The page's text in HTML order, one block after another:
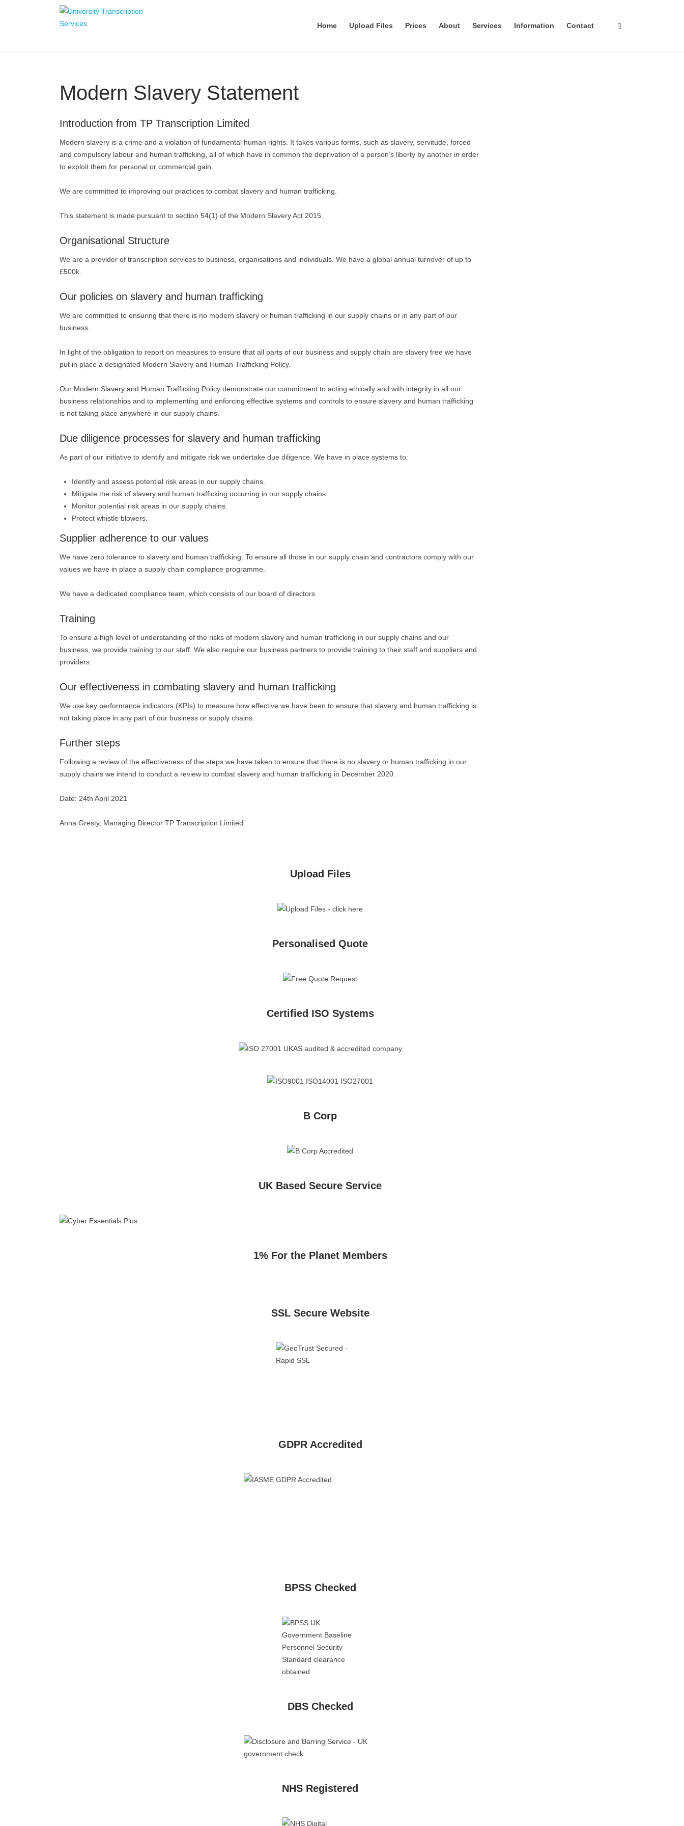
Home Upload Files Prices About Services Information Contact
Modern Slavery Statement
Introduction from TP Transcription Limited
Modern slavery is a crime and a violation of fundamental human rights. It takes various forms, such as slavery, servitude, forced
and compulsory labour and human trafficking, all of which have in common the deprivation of a person’s liberty by another in order
to exploit them for personal or commercial gain.
We are committed to improving our practices to combat slavery and human trafficking.
This statement is made pursuant to section 54(1) of the Modern Slavery Act 2015.
Organisational Structure
We are a provider of transcription services to business, organisations and individuals. We have a global annual turnover of up to
£500k.
Our policies on slavery and human trafficking
We are committed to ensuring that there is no modern slavery or human trafficking in our supply chains or in any part of our
business.
In light of the obligation to report on measures to ensure that all parts of our business and supply chain are slavery free we have
put in place a designated Modern Slavery and Human Trafficking Policy.
Our Modern Slavery and Human Trafficking Policy demonstrate our commitment to acting ethically and with integrity in all our
business relationships and to implementing and enforcing effective systems and controls to ensure slavery and human trafficking
is not taking place anywhere in our supply chains.
Due diligence processes for slavery and human trafficking
As part of our initiative to identify and mitigate risk we undertake due diligence. We have in place systems to:
Identify and assess potential risk areas in our supply chains.
Mitigate the risk of slavery and human trafficking occurring in our supply chains.
Monitor potential risk areas in our supply chains.
Protect whistle blowers.
Supplier adherence to our values
We have zero tolerance to slavery and human trafficking. To ensure all those in our supply chain and contractors comply with our
values we have in place a supply chain compliance programme.
We have a dedicated compliance team, which consists of our board of directors.
Training
To ensure a high level of understanding of the risks of modern slavery and human trafficking in our supply chains and our
business, we provide training to our staff. We also require our business partners to provide training to their staff and suppliers and
providers.
Our effectiveness in combating slavery and human trafficking
We use key performance indicators (KPIs) to measure how effective we have been to ensure that slavery and human trafficking is
not taking place in any part of our business or supply chains.
Further steps
Following a review of the effectiveness of the steps we have taken to ensure that there is no slavery or human trafficking in our
supply chains we intend to conduct a review to combat slavery and human trafficking in December 2020.
Date: 24th April 2021
Anna Gresty, Managing Director TP Transcription Limited
Upload Files
Personalised Quote
Certified ISO Systems
B Corp
UK Based Secure Service
1% For the Planet Members
SSL Secure Website
GDPR Accredited
BPSS Checked
DBS Checked
NHS Registered